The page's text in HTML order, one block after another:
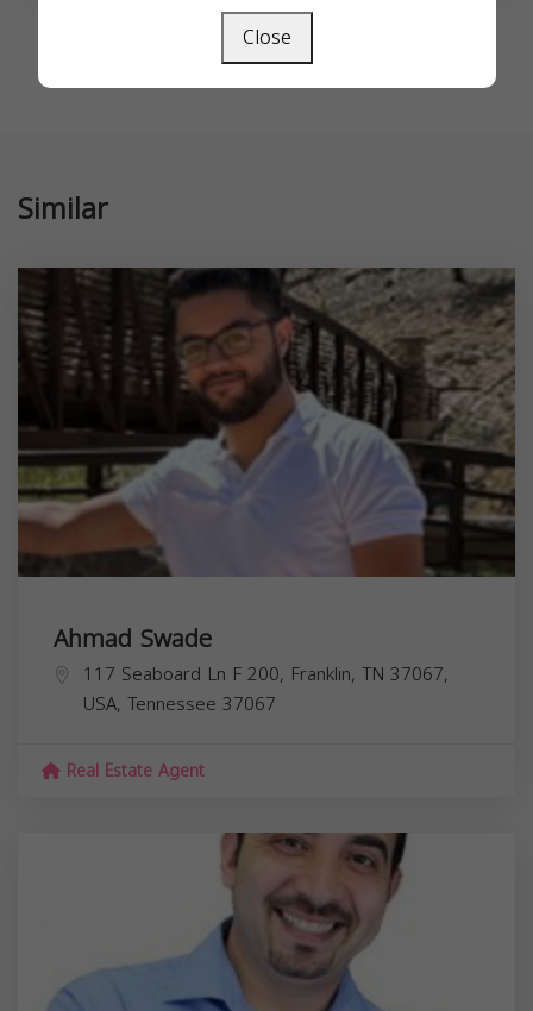
Similar
Ahmad Swade
117 Seaboard Ln F 200, Franklin, TN 37067,
USA, Tennessee 37067
Real Estate Agent
Close